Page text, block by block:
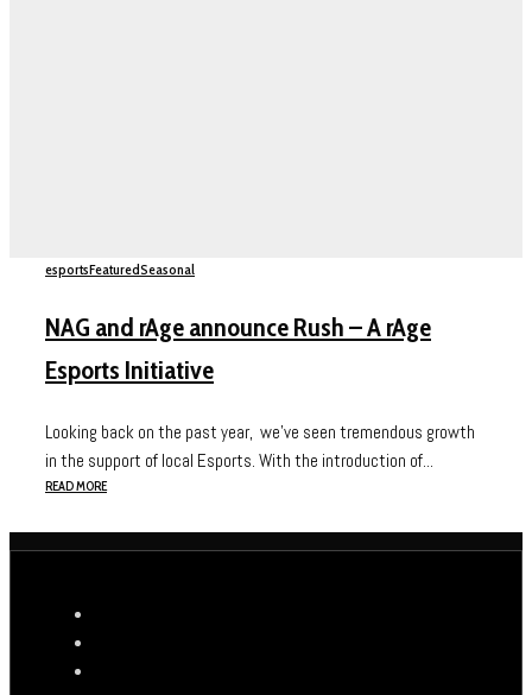
esportsFeaturedSeasonal
NAG and rAge announce Rush – A rAge
Esports Initiative
Looking back on the past year, we’ve seen tremendous growth
in the support of local Esports. With the introduction of...
READ MORE